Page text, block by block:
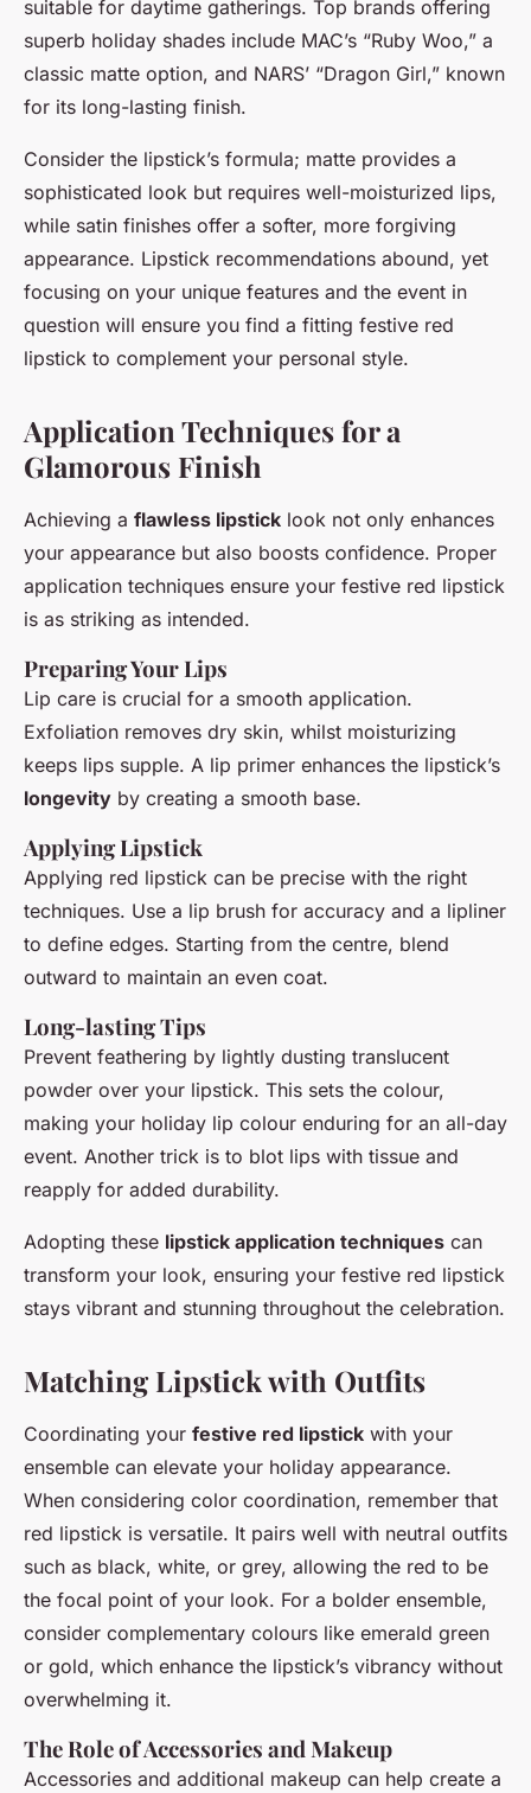
suitable for daytime gatherings. Top brands offering
superb holiday shades include MAC’s “Ruby Woo,” a
classic matte option, and NARS’ “Dragon Girl,” known
for its long-lasting finish.
Consider the lipstick’s formula; matte provides a
sophisticated look but requires well-moisturized lips,
while satin finishes offer a softer, more forgiving
appearance. Lipstick recommendations abound, yet
focusing on your unique features and the event in
question will ensure you find a fitting festive red
lipstick to complement your personal style.
Application Techniques for a
Glamorous Finish
Achieving a flawless lipstick look not only enhances
your appearance but also boosts confidence. Proper
application techniques ensure your festive red lipstick
is as striking as intended.
Preparing Your Lips
Lip care is crucial for a smooth application.
Exfoliation removes dry skin, whilst moisturizing
keeps lips supple. A lip primer enhances the lipstick’s
longevity by creating a smooth base.
Applying Lipstick
Applying red lipstick can be precise with the right
techniques. Use a lip brush for accuracy and a lipliner
to define edges. Starting from the centre, blend
outward to maintain an even coat.
Long-lasting Tips
Prevent feathering by lightly dusting translucent
powder over your lipstick. This sets the colour,
making your holiday lip colour enduring for an all-day
event. Another trick is to blot lips with tissue and
reapply for added durability.
Adopting these lipstick application techniques can
transform your look, ensuring your festive red lipstick
stays vibrant and stunning throughout the celebration.
Matching Lipstick with Outfits
Coordinating your festive red lipstick with your
ensemble can elevate your holiday appearance.
When considering color coordination, remember that
red lipstick is versatile. It pairs well with neutral outfits
such as black, white, or grey, allowing the red to be
the focal point of your look. For a bolder ensemble,
consider complementary colours like emerald green
or gold, which enhance the lipstick’s vibrancy without
overwhelming it.
The Role of Accessories and Makeup
Accessories and additional makeup can help create a